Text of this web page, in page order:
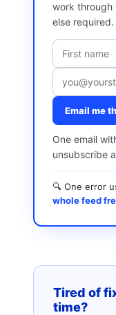
work
else required.
Email me
One email
unsubscribe
🔍 One error
whole feed
Tired of
time?